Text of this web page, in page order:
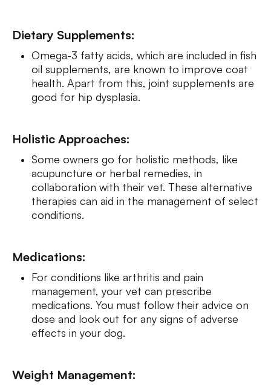
Dietary Supplements:
Omega-3 fatty acids, which are included in fish
oil supplements, are known to improve coat
health. Apart from this, joint supplements are
good for hip dysplasia.
Holistic Approaches:
Some owners go for holistic methods, like
acupuncture or herbal remedies, in
collaboration with their vet. These alternative
therapies can aid in the management of select
conditions.
Medications:
For conditions like arthritis and pain
management, your vet can prescribe
medications. You must follow their advice on
dose and look out for any signs of adverse
effects in your dog.
Weight Management: